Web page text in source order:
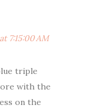
7:15:00 AM
triple
with the
on the